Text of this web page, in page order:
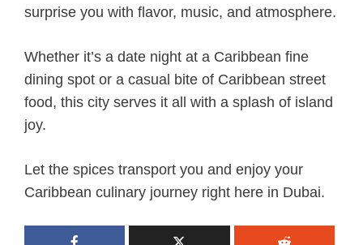
surprise you with flavor, music, and atmosphere.
Whether it’s a date night at a Caribbean fine
dining spot or a casual bite of Caribbean street
food, this city serves it all with a splash of island
joy.
Let the spices transport you and enjoy your
Caribbean culinary journey right here in Dubai.